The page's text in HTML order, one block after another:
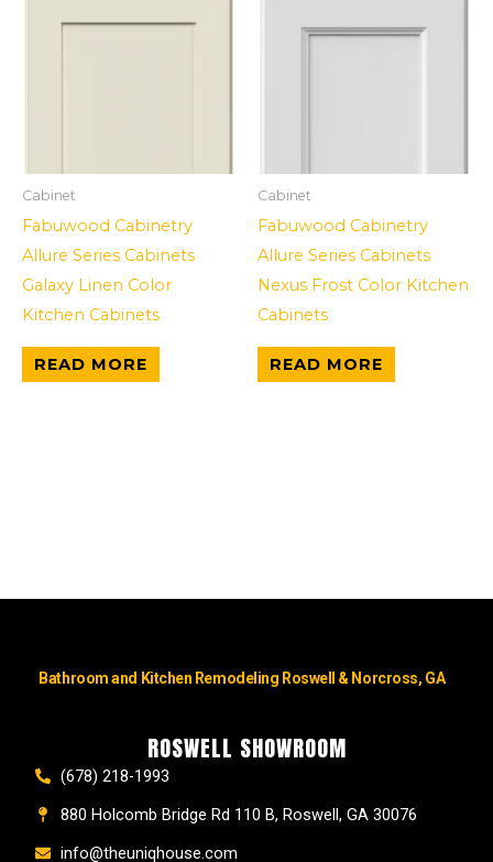
Cabinet
Fabuwood Cabinetry
Allure Series Cabinets
Galaxy Linen Color
Kitchen Cabinets
READ MORE
Cabinet
Fabuwood Cabinetry
Allure Series Cabinets
Nexus Frost Color Kitchen
Cabinets
READ MORE
Bathroom and Kitchen Remodeling Roswell & Norcross, GA
ROSWELL SHOWROOM
(678) 218-1993
880 Holcomb Bridge Rd 110 B, Roswell, GA 30076
info@theuniqhouse.com